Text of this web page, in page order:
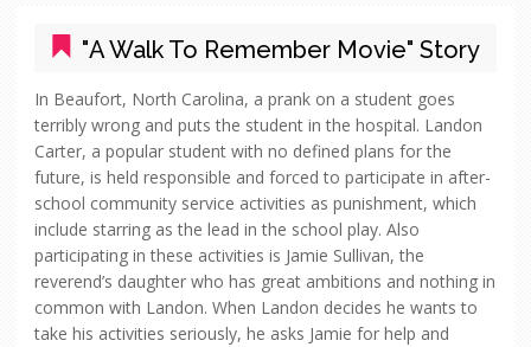
"A Walk To Remember Movie" Story
In Beaufort, North Carolina, a prank on a student goes
terribly wrong and puts the student in the hospital. Landon
Carter, a popular student with no defined plans for the
future, is held responsible and forced to participate in after-
school community service activities as punishment, which
include starring as the lead in the school play. Also
participating in these activities is Jamie Sullivan, the
reverend’s daughter who has great ambitions and nothing in
common with Landon. When Landon decides he wants to
take his activities seriously, he asks Jamie for help and